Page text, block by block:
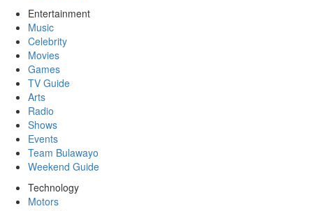
Entertainment
Music
Celebrity
Movies
Games
TV Guide
Arts
Radio
Shows
Events
Team Bulawayo
Weekend Guide
Technology
Motors